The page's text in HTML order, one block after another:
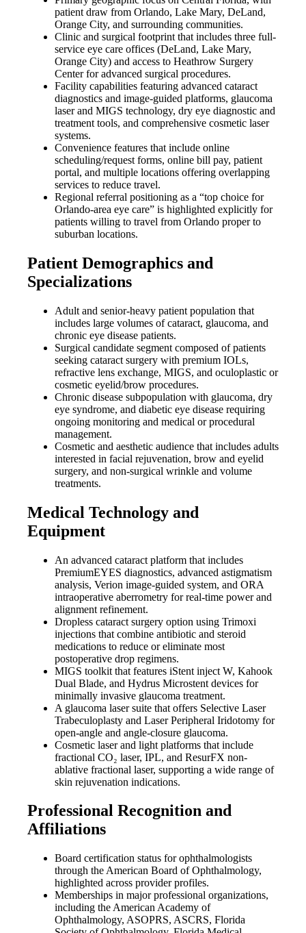
patient draw from Orlando, Lake Mary, DeLand,
Orange City, and surrounding communities.
Clinic and surgical footprint that includes three full-
service eye care offices (DeLand, Lake Mary,
Orange City) and access to Heathrow Surgery
Center for advanced surgical procedures.
Facility capabilities featuring advanced cataract
diagnostics and image-guided platforms, glaucoma
laser and MIGS technology, dry eye diagnostic and
treatment tools, and comprehensive cosmetic laser
systems.
Convenience features that include online
scheduling/request forms, online bill pay, patient
portal, and multiple locations offering overlapping
services to reduce travel.
Regional referral positioning as a “top choice for
Orlando-area eye care” is highlighted explicitly for
patients willing to travel from Orlando proper to
suburban locations.
Patient Demographics and
Specializations
Adult and senior-heavy patient population that
includes large volumes of cataract, glaucoma, and
chronic eye disease patients.
Surgical candidate segment composed of patients
seeking cataract surgery with premium IOLs,
refractive lens exchange, MIGS, and oculoplastic or
cosmetic eyelid/brow procedures.
Chronic disease subpopulation with glaucoma, dry
eye syndrome, and diabetic eye disease requiring
ongoing monitoring and medical or procedural
management.
Cosmetic and aesthetic audience that includes adults
interested in facial rejuvenation, brow and eyelid
surgery, and non-surgical wrinkle and volume
treatments.
Medical Technology and
Equipment
An advanced cataract platform that includes
PremiumEYES diagnostics, advanced astigmatism
analysis, Verion image-guided system, and ORA
intraoperative aberrometry for real-time power and
alignment refinement.
Dropless cataract surgery option using Trimoxi
injections that combine antibiotic and steroid
medications to reduce or eliminate most
postoperative drop regimens.
MIGS toolkit that features iStent inject W, Kahook
Dual Blade, and Hydrus Microstent devices for
minimally invasive glaucoma treatment.
A glaucoma laser suite that offers Selective Laser
Trabeculoplasty and Laser Peripheral Iridotomy for
open-angle and angle-closure glaucoma.
Cosmetic laser and light platforms that include
fractional CO₂ laser, IPL, and ResurFX non-
ablative fractional laser, supporting a wide range of
skin rejuvenation indications.
Professional Recognition and
Affiliations
Board certification status for ophthalmologists
through the American Board of Ophthalmology,
highlighted across provider profiles.
Memberships in major professional organizations,
including the American Academy of
Ophthalmology, ASOPRS, ASCRS, Florida